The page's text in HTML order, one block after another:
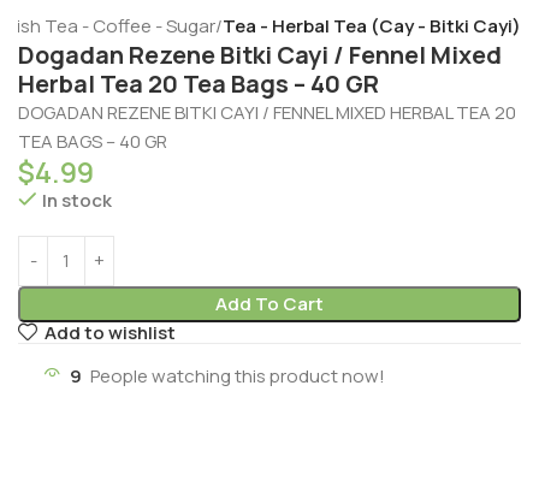
Tea - Coffee - Sugar Tea - Herbal Tea (Cay - Bitki Cayi)
Dogadan Rezene Bitki Cayi / Fennel Mixed
Herbal Tea 20 Tea Bags – 40 GR
DOGADAN REZENE BITKI CAYI / FENNEL MIXED HERBAL TEA 20
TEA BAGS – 40 GR
$4.99
In stock
Add To Cart
Add to wishlist
9 People watching this product now!